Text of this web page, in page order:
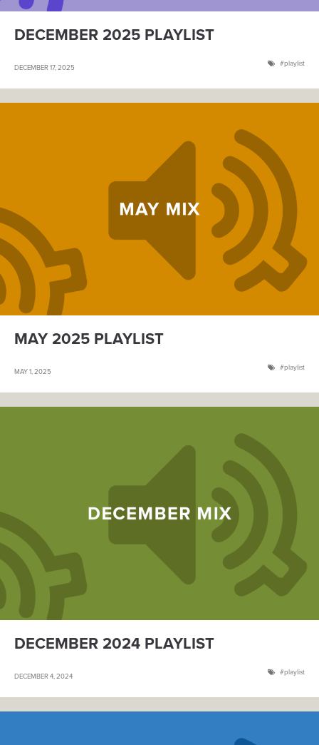
DECEMBER 2025 PLAYLIST
DECEMBER 17, 2025 playlist
MAY 2025 PLAYLIST
MAY 1, 2025 playlist
DECEMBER 2024 PLAYLIST
DECEMBER 4, 2024 playlist